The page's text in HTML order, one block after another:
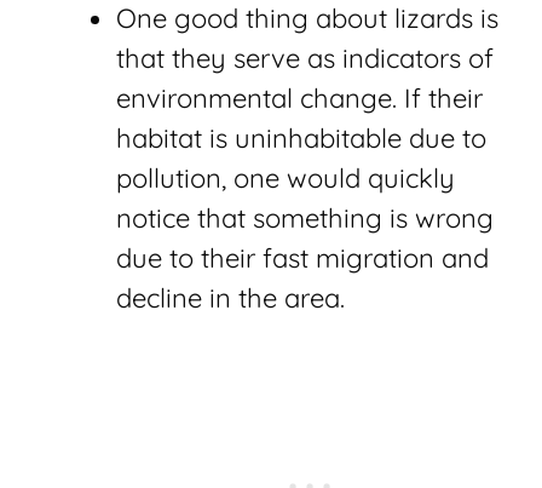
One good thing about lizards is
that they serve as indicators of
environmental change. If their
habitat is uninhabitable due to
pollution, one would quickly
notice that something is wrong
due to their fast migration and
decline in the area.